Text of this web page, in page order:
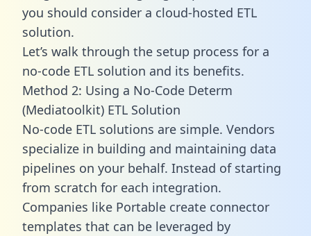
you should consider a cloud-hosted ETL
solution.
Let’s walk through the setup process for a
no-code ETL solution and its benefits.
Method 2: Using a No-Code Determ
(Mediatoolkit) ETL Solution
No-code ETL solutions are simple. Vendors
specialize in building and maintaining data
pipelines on your behalf. Instead of starting
from scratch for each integration.
Companies like Portable create connector
templates that can be leveraged by